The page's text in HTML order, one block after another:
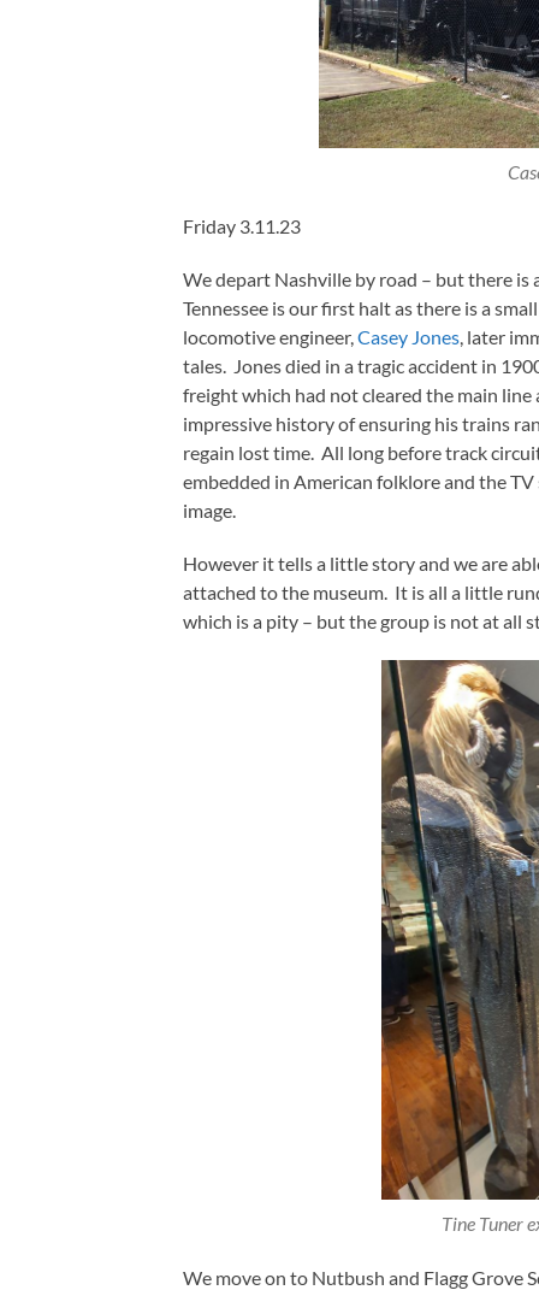
Friday 3.11.23
We depart Nashville by road – but there is
Tennessee is our first halt as there is a
locomotive engineer, Casey Jones , later
tales. Jones died in a tragic accident in
freight which had not cleared the main line
impressive history of ensuring his trains
regain lost time. All long before track
embedded in American folklore and the
image.
However it tells a little story and we are
attached to the museum. It is all a little
which is a pity – but the group is not at all
Tine Tuner
We move on to Nutbush and Flagg Grove